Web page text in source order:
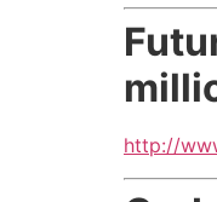
http://